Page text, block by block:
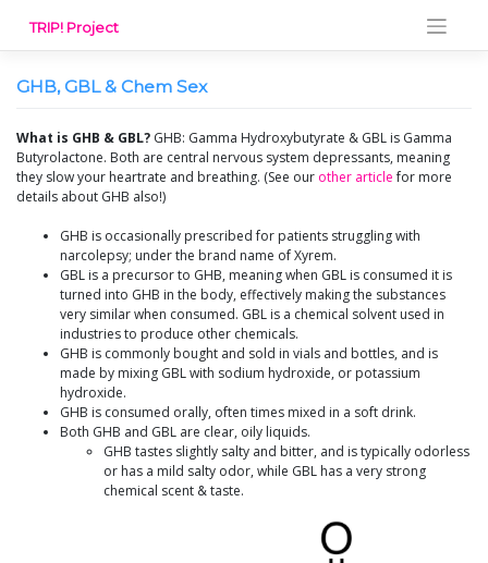
content
TRIP! Project
GHB, GBL & Chem Sex
What is GHB & GBL? GHB: Gamma Hydroxybutyrate & GBL is Gamma
Butyrolactone. Both are central nervous system depressants, meaning
they slow your heartrate and breathing. (See our other articlefor more
details about GHB also!)
GHB is occasionally prescribed for patients struggling with
narcolepsy; under the brand name of Xyrem.
GBL is a precursor to GHB, meaning when GBL is consumed it is
turned into GHB in the body, effectively making the substances
very similar when consumed. GBL is a chemical solvent used in
industries to produce other chemicals.
GHB is commonly bought and sold in vials and bottles, and is
made by mixing GBL with sodium hydroxide, or potassium
hydroxide.
GHB is consumed orally, often times mixed in a soft drink.
Both GHB and GBL are clear, oily liquids.
GHB tastes slightly salty and bitter, and is typically odorless
or has a mild salty odor, while GBL has a very strong
chemical scent & taste.